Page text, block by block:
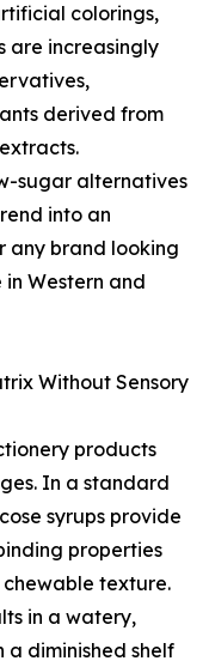
colorings,
are increasingly
derived from
sugar alternatives
into an
any brand looking
Western and
Without Sensory
products
In a standard
syrups provide
properties
texture.
in a watery,
diminished shelf